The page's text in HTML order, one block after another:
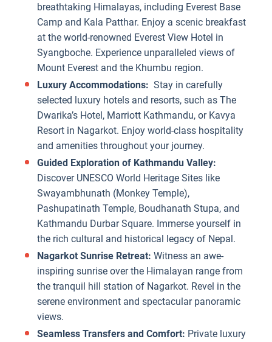
breathtaking Himalayas, including Everest Base
Camp and Kala Patthar. Enjoy a scenic breakfast
at the world-renowned Everest View Hotel in
Syangboche. Experience unparalleled views of
Mount Everest and the Khumbu region.
Luxury Accommodations: Stay in carefully
selected luxury hotels and resorts, such as The
Dwarika’s Hotel, Marriott Kathmandu, or Kavya
Resort in Nagarkot. Enjoy world-class hospitality
and amenities throughout your journey.
Guided Exploration of Kathmandu Valley:
Discover UNESCO World Heritage Sites like
Swayambhunath (Monkey Temple),
Pashupatinath Temple, Boudhanath Stupa, and
Kathmandu Durbar Square. Immerse yourself in
the rich cultural and historical legacy of Nepal.
Nagarkot Sunrise Retreat: Witness an awe-
inspiring sunrise over the Himalayan range from
the tranquil hill station of Nagarkot. Revel in the
serene environment and spectacular panoramic
views.
Seamless Transfers and Comfort: Private luxury